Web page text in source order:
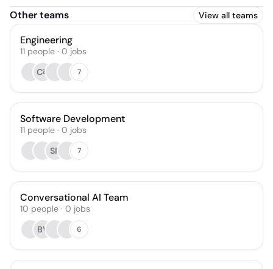
Other teams View all teams
Engineering
11 people · 0 jobs
Cक
7
Software Development
11 people · 0 jobs
SP
7
Conversational AI Team
10 people · 0 jobs
BV
6